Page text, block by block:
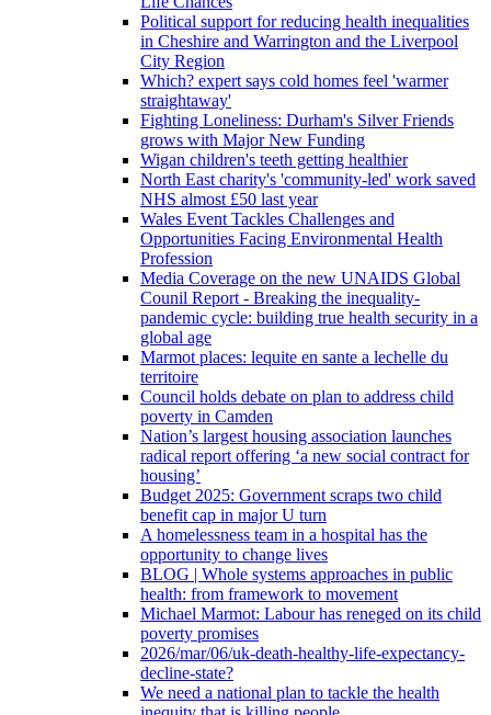
Political support for reducing health inequalities
in Cheshire and Warrington and the Liverpool
City Region
Which? expert says cold homes feel 'warmer
straightaway'
Fighting Loneliness: Durham's Silver Friends
grows with Major New Funding
Wigan children's teeth getting healthier
North East charity's 'community-led' work saved
NHS almost £50 last year
Wales Event Tackles Challenges and
Opportunities Facing Environmental Health
Profession
Media Coverage on the new UNAIDS Global
Counil Report - Breaking the inequality-
pandemic cycle: building true health security in a
global age
Marmot places: lequite en sante a lechelle du
territoire
Council holds debate on plan to address child
poverty in Camden
Nation’s largest housing association launches
radical report offering ‘a new social contract for
housing’
Budget 2025: Government scraps two child
benefit cap in major U turn
A homelessness team in a hospital has the
opportunity to change lives
BLOG | Whole systems approaches in public
health: from framework to movement
Michael Marmot: Labour has reneged on its child
poverty promises
2026/mar/06/uk-death-healthy-life-expectancy-
decline-state?
We need a national plan to tackle the health